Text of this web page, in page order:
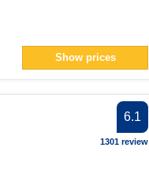
Show prices
6.1
1301 review